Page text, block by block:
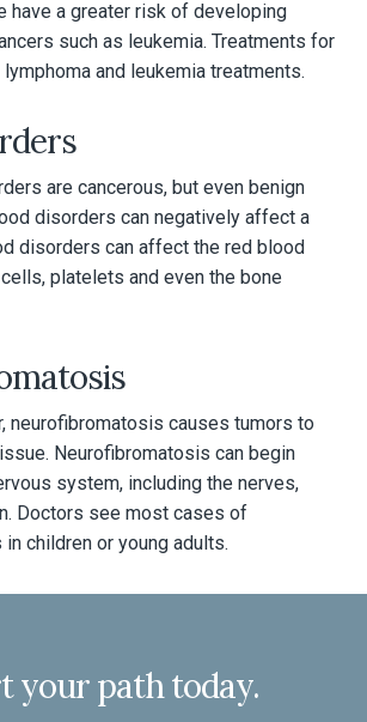
have a greater risk of developing
such as leukemia. Treatments for
and leukemia treatments.
are cancerous, but even benign
disorders can negatively affect a
disorders can affect the red blood
platelets and even the bone
neurofibromatosis causes tumors to
Neurofibromatosis can begin
system, including the nerves,
Doctors see most cases of
children or young adults.
your path today.